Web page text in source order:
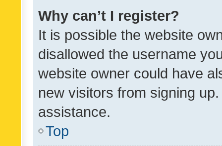
Why can’t I register?
It is possible the website
disallowed the username
website owner could have
new visitors from signing
assistance.
Top